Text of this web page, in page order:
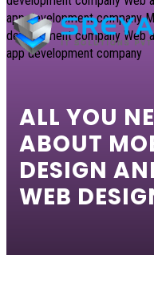
content
ALL YOU
ABOUT
DESIGN
WEB